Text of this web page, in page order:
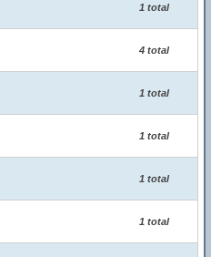
1 total
4 total
1 total
1 total
1 total
1 total